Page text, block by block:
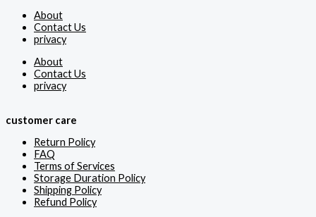
About
Contact Us
privacy
About
Contact Us
privacy
customer care
Return Policy
FAQ
Terms of Services
Storage Duration Policy
Shipping Policy
Refund Policy